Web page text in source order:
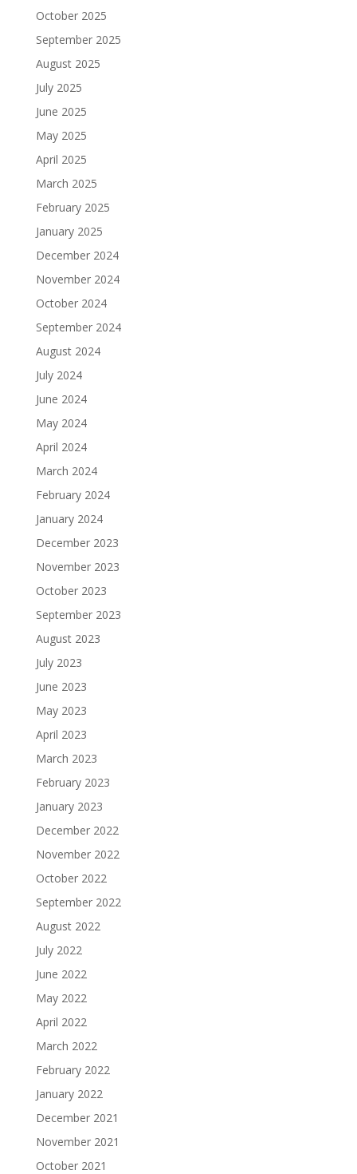
October 2025
September 2025
August 2025
July 2025
June 2025
May 2025
April 2025
March 2025
February 2025
January 2025
December 2024
November 2024
October 2024
September 2024
August 2024
July 2024
June 2024
May 2024
April 2024
March 2024
February 2024
January 2024
December 2023
November 2023
October 2023
September 2023
August 2023
July 2023
June 2023
May 2023
April 2023
March 2023
February 2023
January 2023
December 2022
November 2022
October 2022
September 2022
August 2022
July 2022
June 2022
May 2022
April 2022
March 2022
February 2022
January 2022
December 2021
November 2021
October 2021